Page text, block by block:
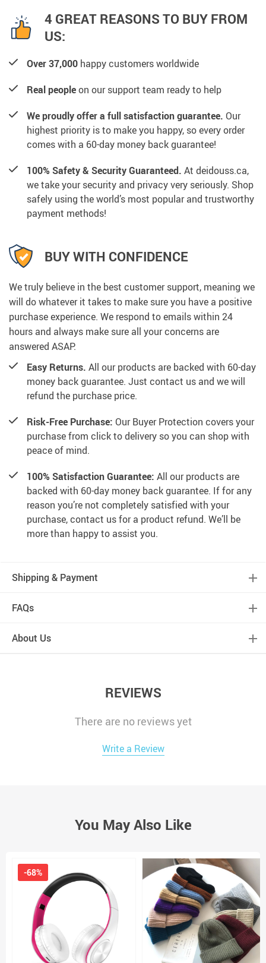
4 GREAT REASONS TO BUY FROM
US:
Over 37,000 happy customers worldwide
Real peopleon our support team ready to help
We proudly offer a full satisfaction guarantee. Our
highest priority is to make you happy, so every order
comes with a 60-day money back guarantee!
100% Safety & Security Guaranteed. At deidouss.ca,
we take your security and privacy very seriously. Shop
safely using the world’s most popular and trustworthy
payment methods!
BUY WITH CONFIDENCE
We truly believe in the best customer support, meaning we
will do whatever it takes to make sure you have a positive
purchase experience. We respond to emails within 24
hours and always make sure all your concerns are
answered ASAP.
Easy Returns. All our products are backed with 60-day
money back guarantee. Just contact us and we will
refund the purchase price.
Risk-Free Purchase: Our Buyer Protection covers your
purchase from click to delivery so you can shop with
peace of mind.
100% Satisfaction Guarantee: All our products are
backed with 60-day money back guarantee. If for any
reason you’re not completely satisfied with your
purchase, contact us for a product refund. We’ll be
more than happy to assist you.
Shipping & Payment
FAQs
About Us
REVIEWS
There are no reviews yet
Write a Review
You May Also Like
-68%